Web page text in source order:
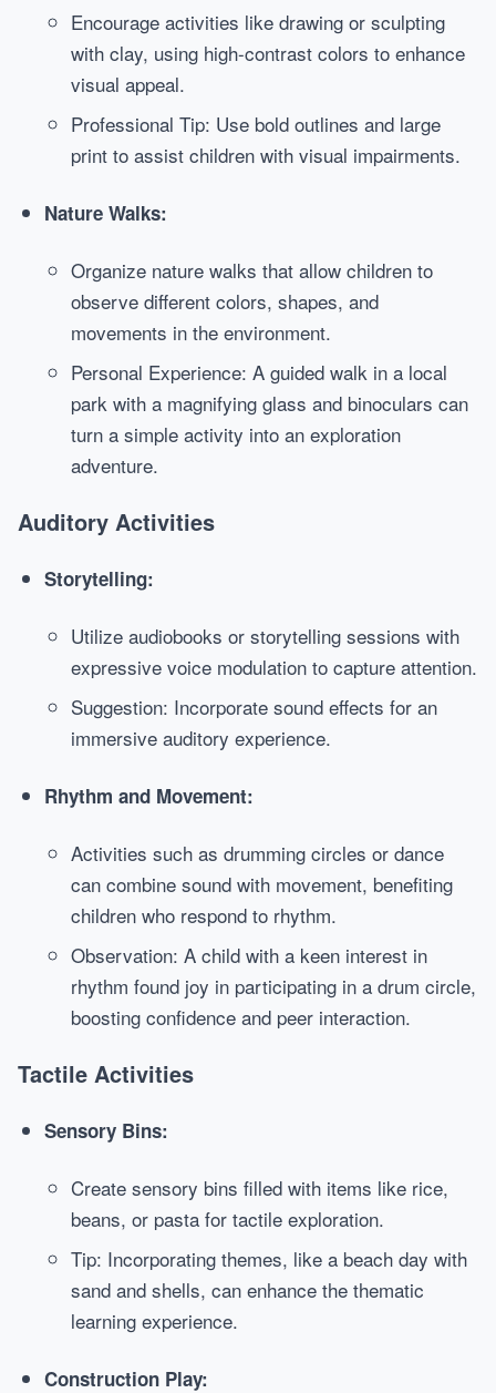
Encourage activities like drawing or sculpting
with clay, using high-contrast colors to enhance
visual appeal.
Professional Tip: Use bold outlines and large
print to assist children with visual impairments.
Nature Walks:
Organize nature walks that allow children to
observe different colors, shapes, and
movements in the environment.
Personal Experience: A guided walk in a local
park with a magnifying glass and binoculars can
turn a simple activity into an exploration
adventure.
Auditory Activities
Storytelling:
Utilize audiobooks or storytelling sessions with
expressive voice modulation to capture attention.
Suggestion: Incorporate sound effects for an
immersive auditory experience.
Rhythm and Movement:
Activities such as drumming circles or dance
can combine sound with movement, benefiting
children who respond to rhythm.
Observation: A child with a keen interest in
rhythm found joy in participating in a drum circle,
boosting confidence and peer interaction.
Tactile Activities
Sensory Bins:
Create sensory bins filled with items like rice,
beans, or pasta for tactile exploration.
Tip: Incorporating themes, like a beach day with
sand and shells, can enhance the thematic
learning experience.
Construction Play: